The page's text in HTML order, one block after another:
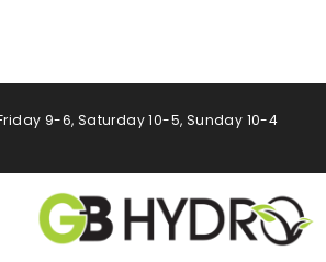
9-6, Saturday 10-5, Sunday 10-4